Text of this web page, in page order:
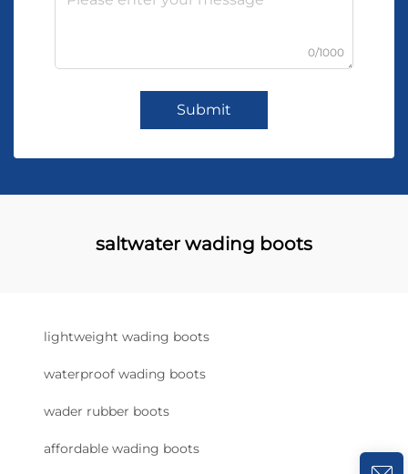
0/1000
Submit
saltwater wading boots
lightweight wading boots
waterproof wading boots
wader rubber boots
affordable wading boots